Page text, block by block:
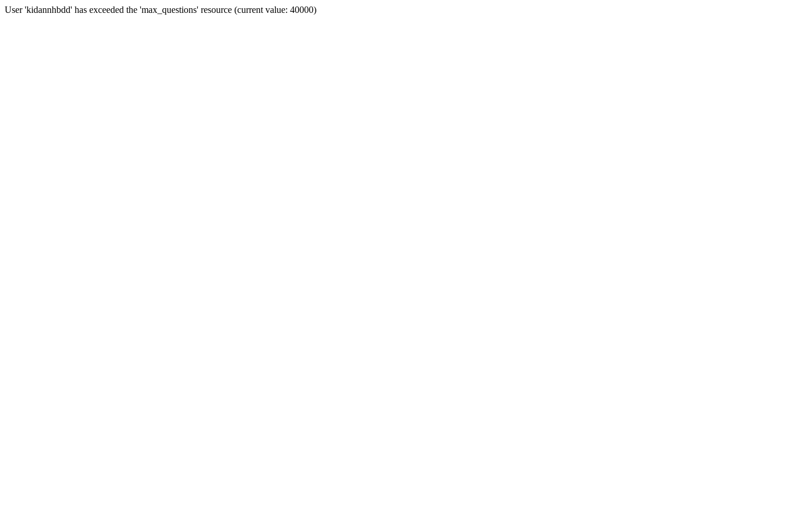
User 'kidannhbdd' has exceeded the 'max_questions' resource (current value: 40000)